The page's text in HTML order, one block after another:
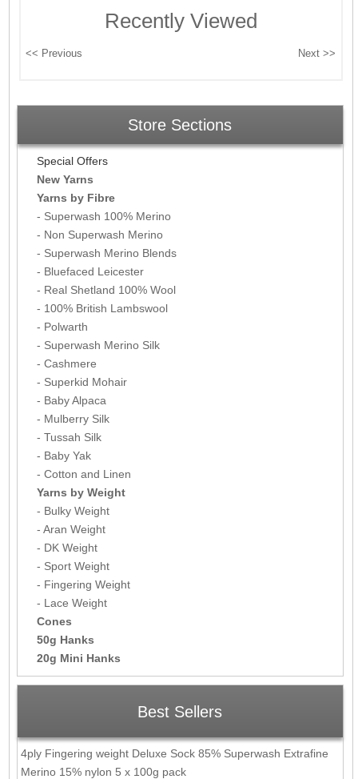
Recently Viewed
Store Sections
Special Offers
New Yarns
Yarns by Fibre
- Superwash 100% Merino
- Non Superwash Merino
- Superwash Merino Blends
- Bluefaced Leicester
- Real Shetland 100% Wool
- 100% British Lambswool
- Polwarth
- Superwash Merino Silk
- Cashmere
- Superkid Mohair
- Baby Alpaca
- Mulberry Silk
- Tussah Silk
- Baby Yak
- Cotton and Linen
Yarns by Weight
- Bulky Weight
- Aran Weight
- DK Weight
- Sport Weight
- Fingering Weight
- Lace Weight
Cones
50g Hanks
20g Mini Hanks
Best Sellers
4ply Fingering weight Deluxe Sock 85% Superwash Extrafine
Merino 15% nylon 5 x 100g pack